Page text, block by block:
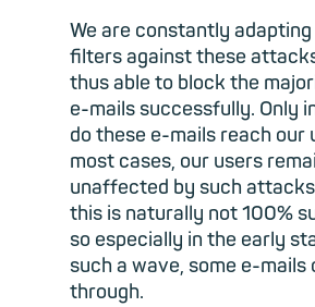
We are constantly
filters against these
thus able to block the
e-mails successfully. Only
do these e-mails reach our
most cases, our users
unaffected by such
this is naturally not 100%
so especially in the early
such a wave, some e-mails
through.